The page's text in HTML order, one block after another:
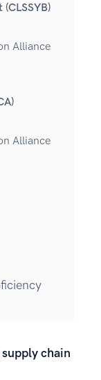
Alliance
Alliance
chain